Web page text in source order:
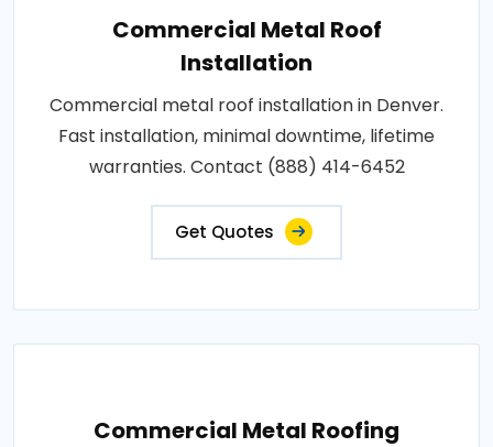
Commercial Metal Roof
Installation
Commercial metal roof installation in Denver.
Fast installation, minimal downtime, lifetime
warranties. Contact (888) 414-6452
Get Quotes
Commercial Metal Roofing